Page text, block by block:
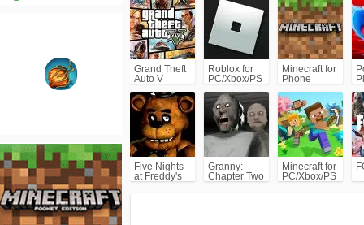
Grand Theft
Auto V
Roblox for
PC/Xbox/PS
Minecraft for
Phone
Five Nights
at Freddy's
Granny:
Chapter Two
Minecraft for
PC/Xbox/PS